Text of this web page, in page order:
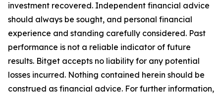
investment recovered. Independent financial advice
should always be sought, and personal financial
experience and standing carefully considered. Past
performance is not a reliable indicator of future
results. Bitget accepts no liability for any potential
losses incurred. Nothing contained herein should be
construed as financial advice. For further information,